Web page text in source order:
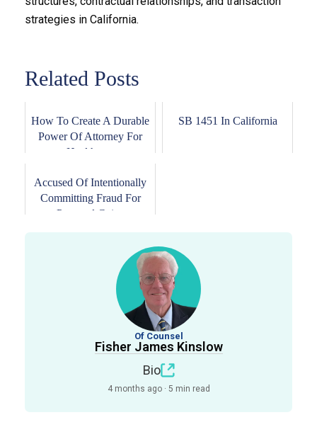
strategies in California.
Related Posts
How To Create A Durable
Power Of Attorney For
Healthcare
SB 1451 In California
Accused Of Intentionally
Committing Fraud For
Personal Gains
Of Counsel
Fisher James Kinslow
Bio
4 months ago · 5 min read